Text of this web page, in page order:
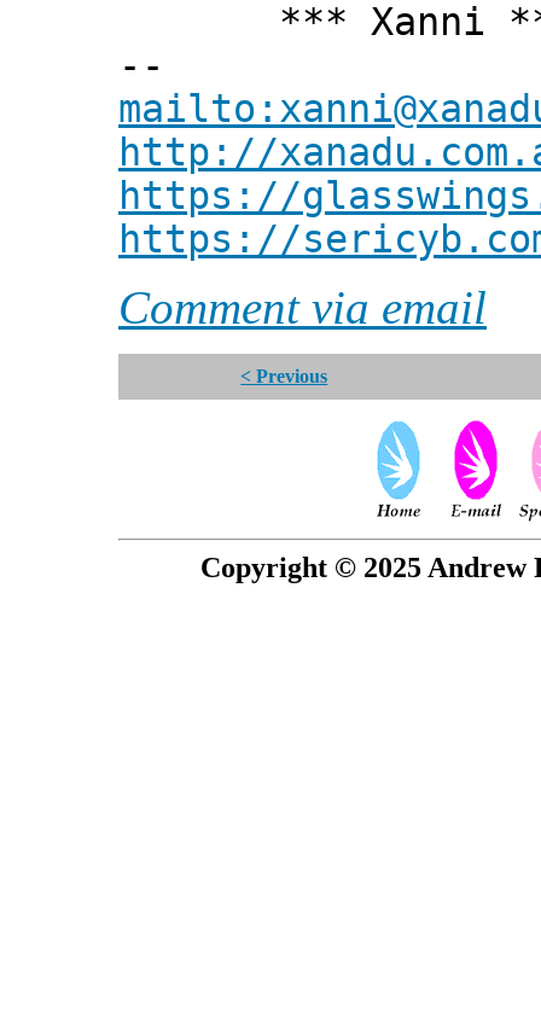
*** Xanni
--
http://
https://
https://
Comment via email
< Previous
Copyright © 2025 Andrew